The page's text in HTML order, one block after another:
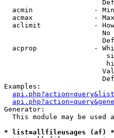
acmin               -
acmax               -
aclimit             -
acprop              -
Examples:
Generator:
This module may be used
* list=allfileusages (af) *